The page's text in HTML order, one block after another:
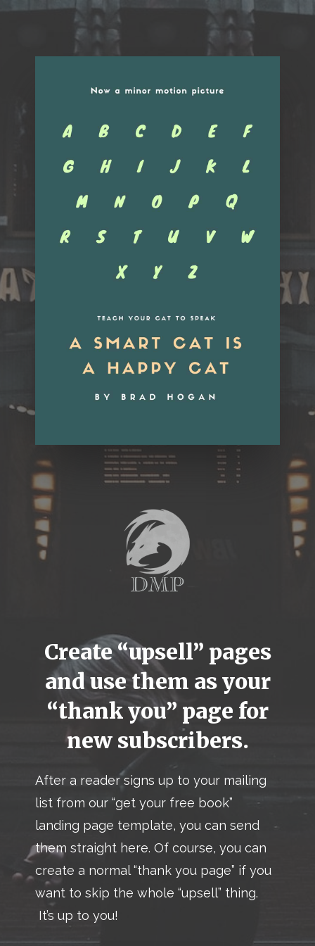
Create “upsell” pages
and use them as your
“thank you” page for
new subscribers.
After a reader signs up to your mailing
list from our “get your free book”
landing page template, you can send
them straight here. Of course, you can
create a normal “thank you page” if you
want to skip the whole “upsell” thing.
It’s up to you!